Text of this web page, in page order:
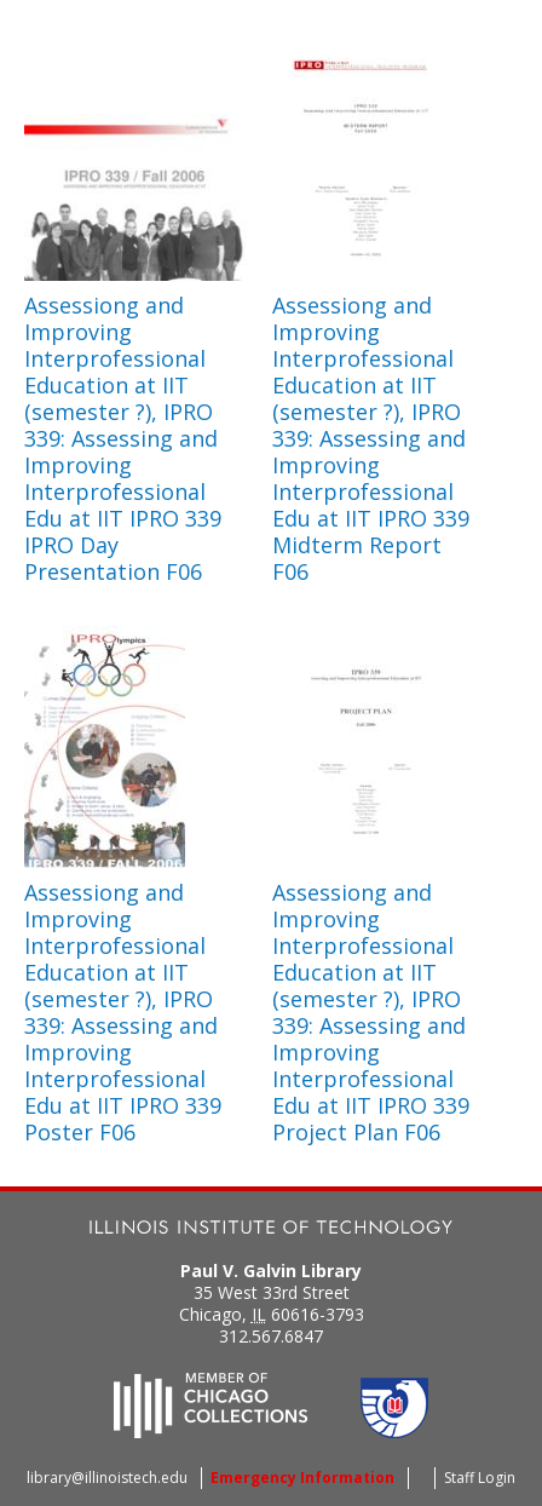
Assessiong and
Improving
Interprofessional
Education at IIT
(semester ?), IPRO
339: Assessing and
Improving
Interprofessional
Edu at IIT IPRO 339
IPRO Day
Presentation F06
Assessiong and
Improving
Interprofessional
Education at IIT
(semester ?), IPRO
339: Assessing and
Improving
Interprofessional
Edu at IIT IPRO 339
Midterm Report
F06
Assessiong and
Improving
Interprofessional
Education at IIT
(semester ?), IPRO
339: Assessing and
Improving
Interprofessional
Edu at IIT IPRO 339
Poster F06
Assessiong and
Improving
Interprofessional
Education at IIT
(semester ?), IPRO
339: Assessing and
Improving
Interprofessional
Edu at IIT IPRO 339
Project Plan F06
Paul V. Galvin Library
35 West 33rd Street
Chicago, IL 60616-3793
312.567.6847
library@illinoistech.edu Emergency Information Staff Login